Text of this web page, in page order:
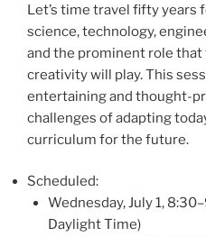
Let’s time travel fifty years
science, technology,
and the prominent role that
creativity will play. This
entertaining and thought-
challenges of adapting
curriculum for the future.
Scheduled:
Wednesday, July 1,
Daylight Time)